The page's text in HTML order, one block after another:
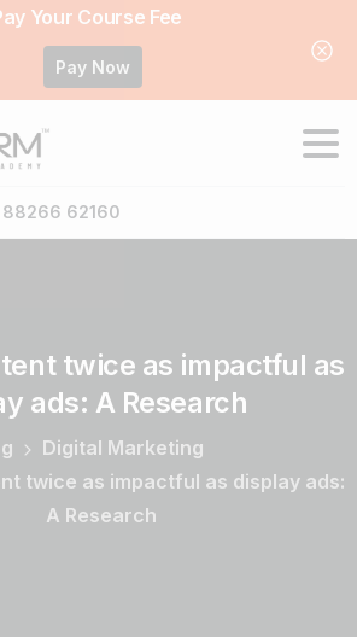
Your Course Fee
Pay Now
88266 62160
twice as impactful as
ads: A Research
Digital Marketing
twice as impactful as display ads:
A Research